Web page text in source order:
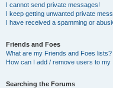
I cannot send private messages!
I keep getting unwanted private
I have received a spamming or
Friends and Foes
What are my Friends and Foes lists?
How can I add / remove users to
Searching the Forums